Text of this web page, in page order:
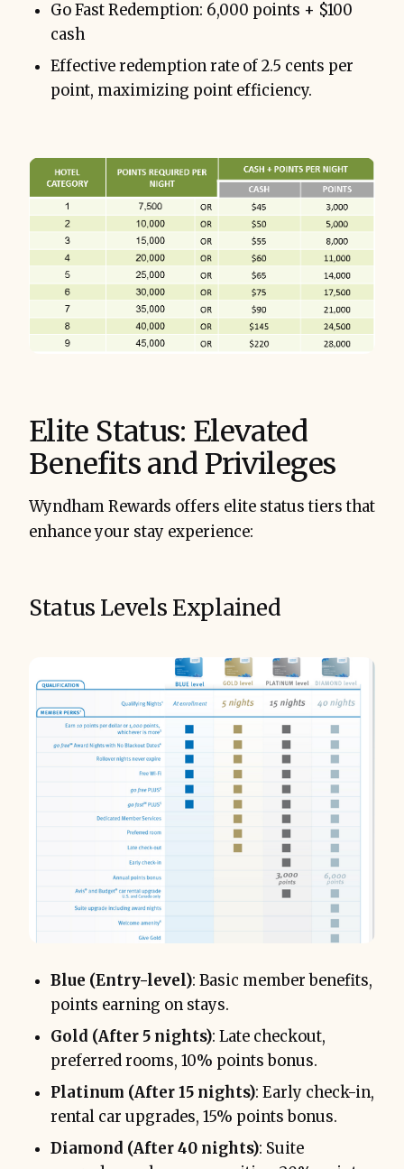
Go Fast Redemption: 6,000 points + $100
cash
Effective redemption rate of 2.5 cents per
point, maximizing point efficiency.
Elite Status: Elevated
Benefits and Privileges
Wyndham Rewards offers elite status tiers that
enhance your stay experience:
Status Levels Explained
Blue (Entry-level): Basic member benefits,
points earning on stays.
Gold (After 5 nights): Late checkout,
preferred rooms, 10% points bonus.
Platinum (After 15 nights): Early check-in,
rental car upgrades, 15% points bonus.
Diamond (After 40 nights): Suite